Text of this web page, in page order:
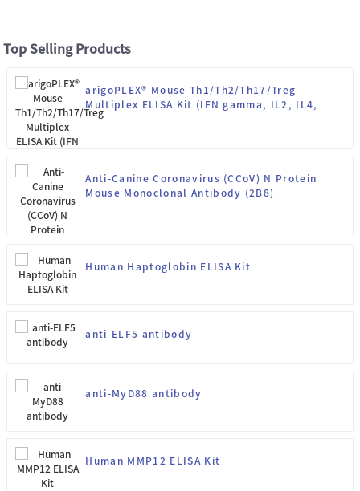
Top Selling Products
arigoPLEX® Mouse Th1/Th2/Th17/Treg
Multiplex ELISA Kit (IFN gamma, IL2, IL4,
IL10, IL13, IL17, IL22, TNF alpha)
Anti-Canine Coronavirus (CCoV) N Protein
Mouse Monoclonal Antibody (2B8)
Human Haptoglobin ELISA Kit
anti-ELF5 antibody
anti-MyD88 antibody
Human MMP12 ELISA Kit